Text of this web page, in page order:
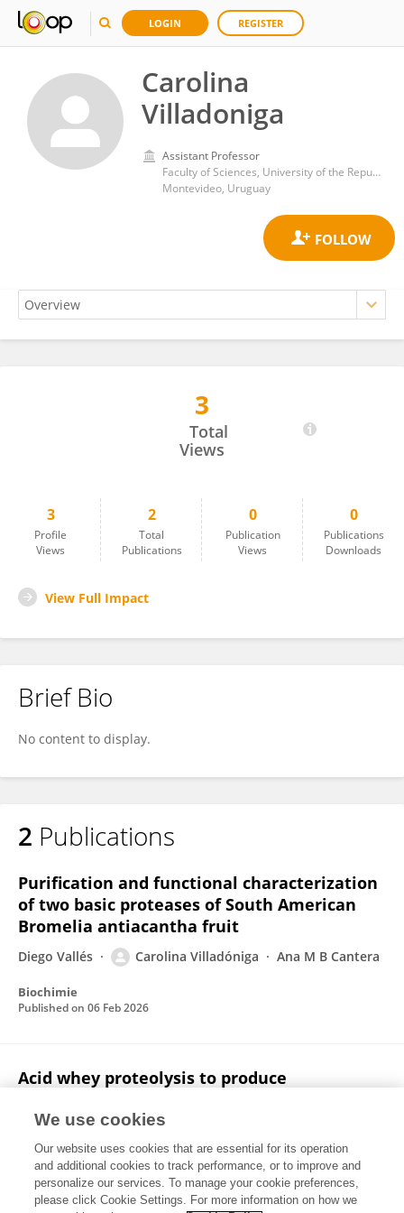
LOGIN REGISTER
Carolina
Villadoniga
Assistant Professor
Faculty of Sciences, University of the Republic
Montevideo, Uruguay
3
Total
Views
3
Profile
Views
2
Total
Publications
0
Publication
Views
0
Publications
Downloads
View Full Impact
Brief Bio
No content to display.
2 Publications
Purification and functional characterization
of two basic proteases of South American
Bromelia antiacantha fruit
Diego Vallés Carolina Villadóniga Ana M B Cantera
Biochimie
Published on 06 Feb 2026
Acid whey proteolysis to produce
hydrolyzate
Carolina Villadóniga Laura Macció A.M.B. Cantera
Environmental Sustainability
Published on01 Sep 2018
We use cookies
Our website uses cookies that are essential for its operation
and additional cookies to track performance, or to improve and
personalize our services. To manage your cookie preferences,
please click Cookie Settings. For more information on how we